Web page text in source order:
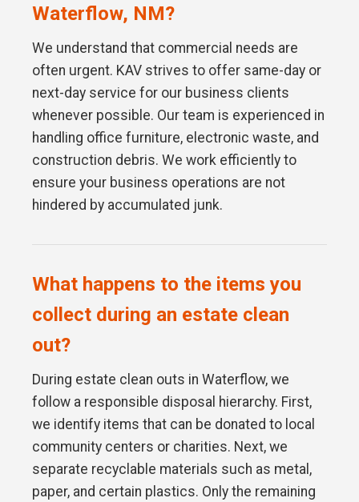
Waterflow, NM?
We understand that commercial needs are
often urgent. KAV strives to offer same-day or
next-day service for our business clients
whenever possible. Our team is experienced in
handling office furniture, electronic waste, and
construction debris. We work efficiently to
ensure your business operations are not
hindered by accumulated junk.
What happens to the items you
collect during an estate clean
out?
During estate clean outs in Waterflow, we
follow a responsible disposal hierarchy. First,
we identify items that can be donated to local
community centers or charities. Next, we
separate recyclable materials such as metal,
paper, and certain plastics. Only the remaining